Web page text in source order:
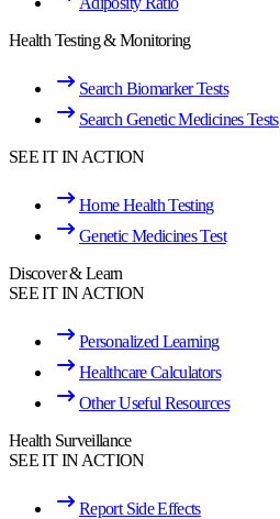
Health Testing & Monitoring
Search Biomarker Tests
Search Genetic Medicines Tests
SEE IT IN ACTION
Home Health Testing
Genetic Medicines Test
Discover & Learn
SEE IT IN ACTION
Personalized Learning
Healthcare Calculators
Other Useful Resources
Health Surveillance
SEE IT IN ACTION
Report Side Effects